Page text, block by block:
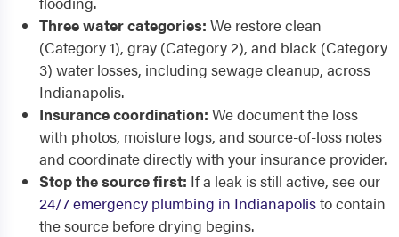
Three water categories: We restore clean
(Category 1), gray (Category 2), and black (Category
3) water losses, including sewage cleanup, across
Indianapolis.
Insurance coordination: We document the loss
with photos, moisture logs, and source-of-loss notes
and coordinate directly with your insurance provider.
Stop the source first: If a leak is still active, see our
24/7 emergency plumbing in Indianapolisto contain
the source before drying begins.